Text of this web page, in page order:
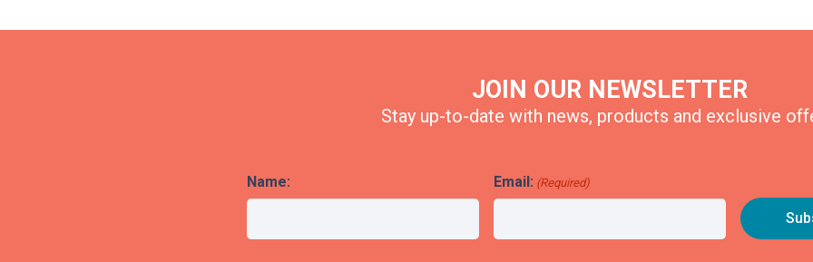
JOIN OUR NEWSLETTER
Stay up-to-date with news, products and exclusive
Name: Email: (Required)